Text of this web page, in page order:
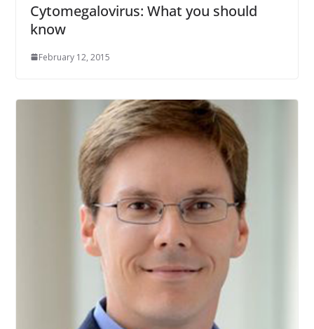
Cytomegalovirus: What you should
know
February 12, 2015